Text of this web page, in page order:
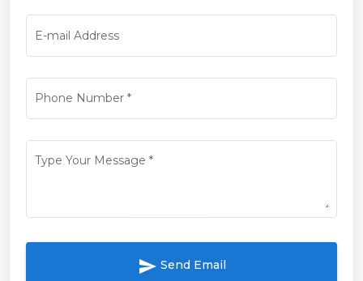
E-mail Address
Phone Number*
Type Your Message *
send Send Email